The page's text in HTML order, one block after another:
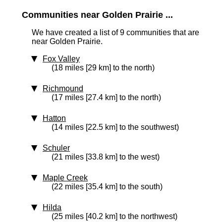
Communities near Golden Prairie ...
We have created a list of 9 communities that are
near Golden Prairie.
Fox Valley
(18 miles [29 km] to the north)
Richmound
(17 miles [27.4 km] to the north)
Hatton
(14 miles [22.5 km] to the southwest)
Schuler
(21 miles [33.8 km] to the west)
Maple Creek
(22 miles [35.4 km] to the south)
Hilda
(25 miles [40.2 km] to the northwest)